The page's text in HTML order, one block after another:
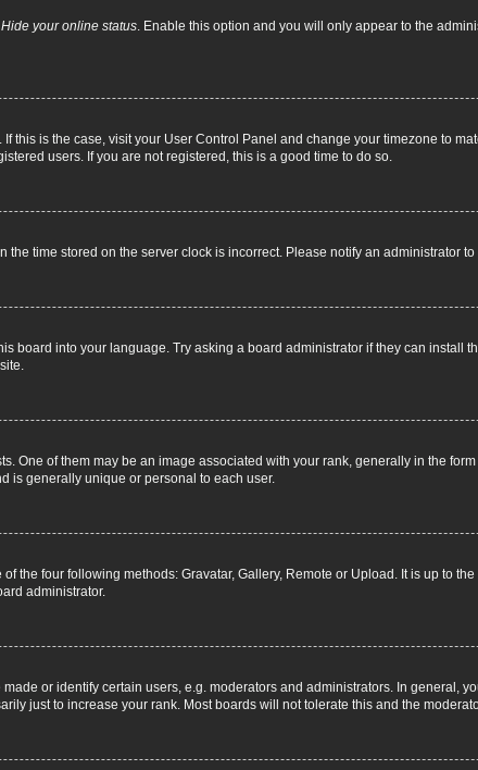
Hide your online status. Enable this option and you will only appear to the
this is the case, visit your User Control Panel and change your timezone to
users. If you are not registered, this is a good time to do so.
time stored on the server clock is incorrect. Please notify an administrator
board into your language. Try asking a board administrator if they can install
One of them may be an image associated with your rank, generally in the
is generally unique or personal to each user.
the four following methods: Gravatar, Gallery, Remote or Upload. It is up to
administrator.
or identify certain users, e.g. moderators and administrators. In general,
just to increase your rank. Most boards will not tolerate this and the